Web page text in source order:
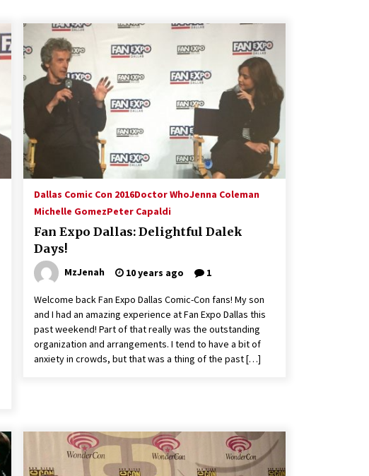
CSTS 2011: Can’t Stop The Serenity
Hollywood Global Charity Event
(with full video)!
15 years ago
Origins Game Fair 2013: Karina and
Tom Share Family Fun From Where
Gaming Begins!
13 years ago
Creation Entertainment Stargate
Convention Vancouver: The Last
Podcast!
14 years ago
Dallas Comic Con 2016Doctor WhoJenna Coleman
Michelle GomezPeter Capaldi
Fan Expo Dallas: Delightful Dalek
Days!
MzJenah 10 years ago 1
Welcome back Fan Expo Dallas Comic-Con fans! My son
and I had an amazing experience at Fan Expo Dallas this
past weekend! Part of that really was the outstanding
organization and arrangements. I tend to have a bit of
anxiety in crowds, but that was a thing of the past […]